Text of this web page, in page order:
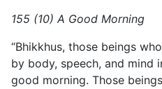
155 (10) A Good Morning
“Bhikkhus, those beings
by body, speech, and mind
good morning. Those